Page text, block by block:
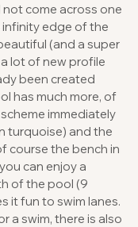
come across one
infinity edge of the
(and a super
lot of new profile
been created
has much more, of
immediately
turquoise) and the
course the bench in
can enjoy a
of the pool (9
it fun to swim lanes.
a swim, there is also